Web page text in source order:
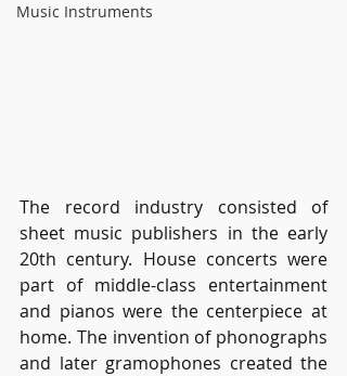
Music Instruments
The record industry consisted of
sheet music publishers in the early
20th century. House concerts were
part of middle-class entertainment
and pianos were the centerpiece at
home. The invention of phonographs
and later gramophones created the